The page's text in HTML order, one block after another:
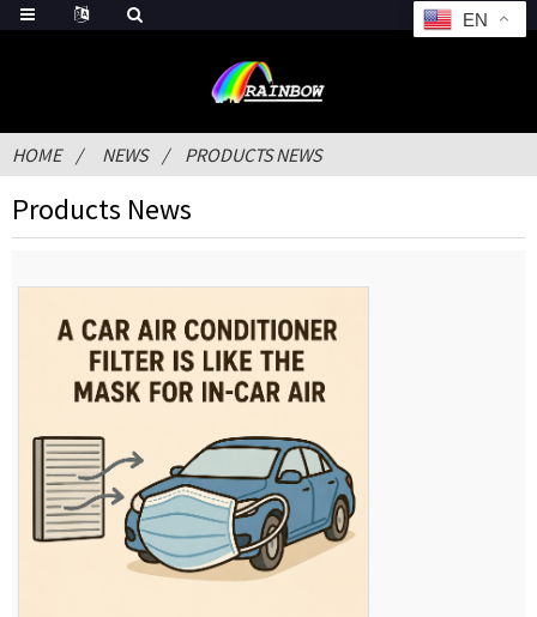
HOME NEWS PRODUCTS NEWS
Products News
EN